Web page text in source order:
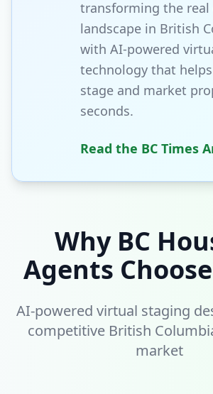
transforming the real
landscape in British
with AI-powered
technology that
stage and market
seconds.
Read the BC Times
Why BC
Agents
AI-powered virtual staging
competitive British
market